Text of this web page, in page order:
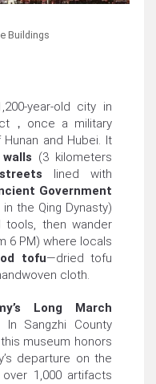
Buildings
year-old city in
，once a military
and Hubei. It
(3 kilometers
lined with
Government
the Qing Dynasty)
then wander
6 PM) where locals
tofu—dried tofu
cloth.
Long March
In Sangzhi County
museum honors
departure on the
1,000 artifacts